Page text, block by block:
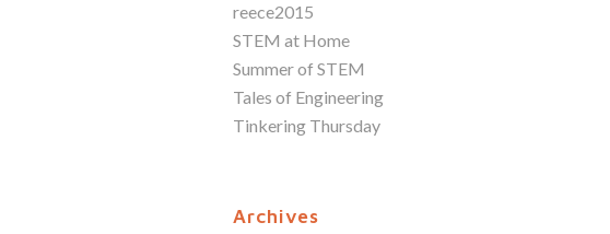
reece2015
STEM at Home
Summer of STEM
Tales of Engineering
Tinkering Thursday
Archives